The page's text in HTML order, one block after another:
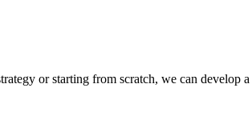
or starting from scratch, we can